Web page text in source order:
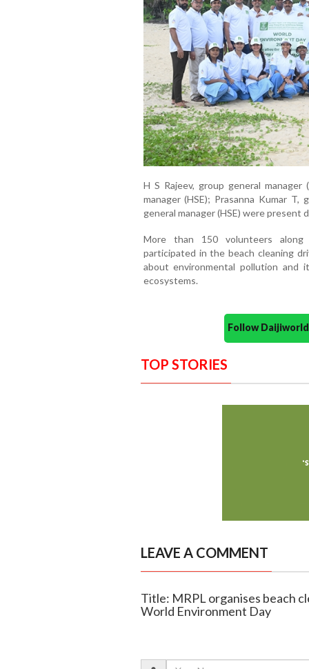
H S Rajeev, group general manager
manager (HSE); Prasanna Kumar T,
general manager (HSE) were present
More than 150 volunteers along
participated in the beach cleaning
about environmental pollution and
ecosystems.
Follow
TOP STORIES
LEAVE A COMMENT
Title: MRPL organises beach
World Environment Day